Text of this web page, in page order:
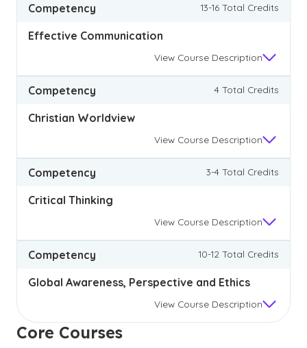
Competency 13-16 Total Credits
Effective Communication
View Course Description
Competency 4 Total Credits
Christian Worldview
View Course Description
Competency 3-4 Total Credits
Critical Thinking
View Course Description
Competency 10-12 Total Credits
Global Awareness, Perspective and Ethics
View Course Description
Core Courses